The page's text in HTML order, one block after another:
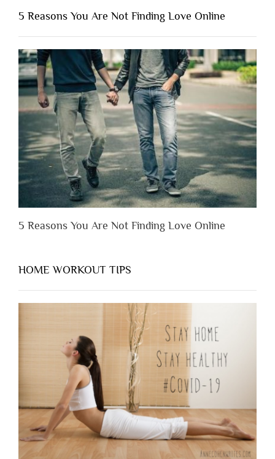
Shouldn’t
Have
to
Lose
Someone
Before
You
Appreciate
Them”
5 Reasons You Are Not Finding Love Online
5 Reasons You Are Not Finding Love Online
HOME WORKOUT TIPS